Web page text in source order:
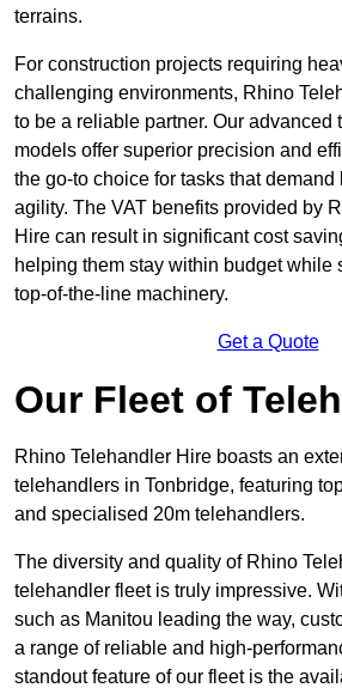
terrains.
For construction projects requiring
challenging environments, Rhino
to be a reliable partner. Our advanced
models offer superior precision and
the go-to choice for tasks that demand
agility. The VAT benefits provided by
Hire can result in significant cost
helping them stay within budget while
top-of-the-line machinery.
Get a Quote
Our Fleet of
Rhino Telehandler Hire boasts an
telehandlers in Tonbridge, featuring
and specialised 20m telehandlers.
The diversity and quality of Rhino
telehandler fleet is truly impressive.
such as Manitou leading the way,
a range of reliable and high-
standout feature of our fleet is the